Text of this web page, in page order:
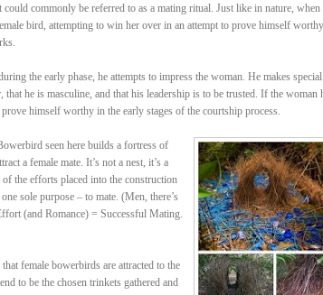
commonly be referred to as a mating ritual. Just like in nature,
bird, attempting to win her over in an attempt to prove himself
the early phase, he attempts to impress the woman. He makes
he is masculine, and that his leadership is to be trusted. If the woman
himself worthy in the early stages of the courtship process.
seen here builds a fortress of
a female mate. It’s not a nest, it’s a
the efforts placed into the construction
sole purpose – to mate. (Men, there’s
(and Romance) = Successful Mating.
female bowerbirds are attracted to the
to be the chosen trinkets gathered and